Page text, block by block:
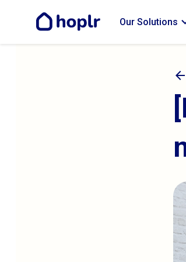
Our Solutions
arrow_back